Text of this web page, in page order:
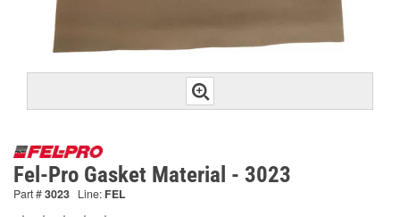
Fel-Pro Gasket Material - 3023
Part #3023 Line: FEL